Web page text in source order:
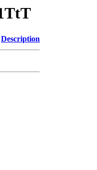
Description